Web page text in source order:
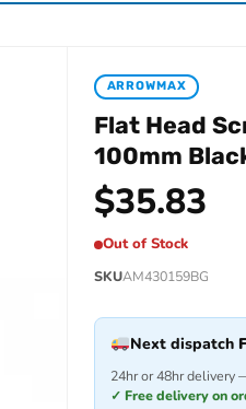
ARROWMAX
Flat Head
100mm
$35.83
Out of Stock
SKUAM430159BG
Next dispatch
24hr or 48hr delivery
✓ Free delivery on